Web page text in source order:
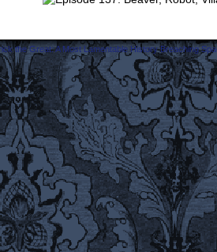
the Great: A Most Lamentable History Breaching